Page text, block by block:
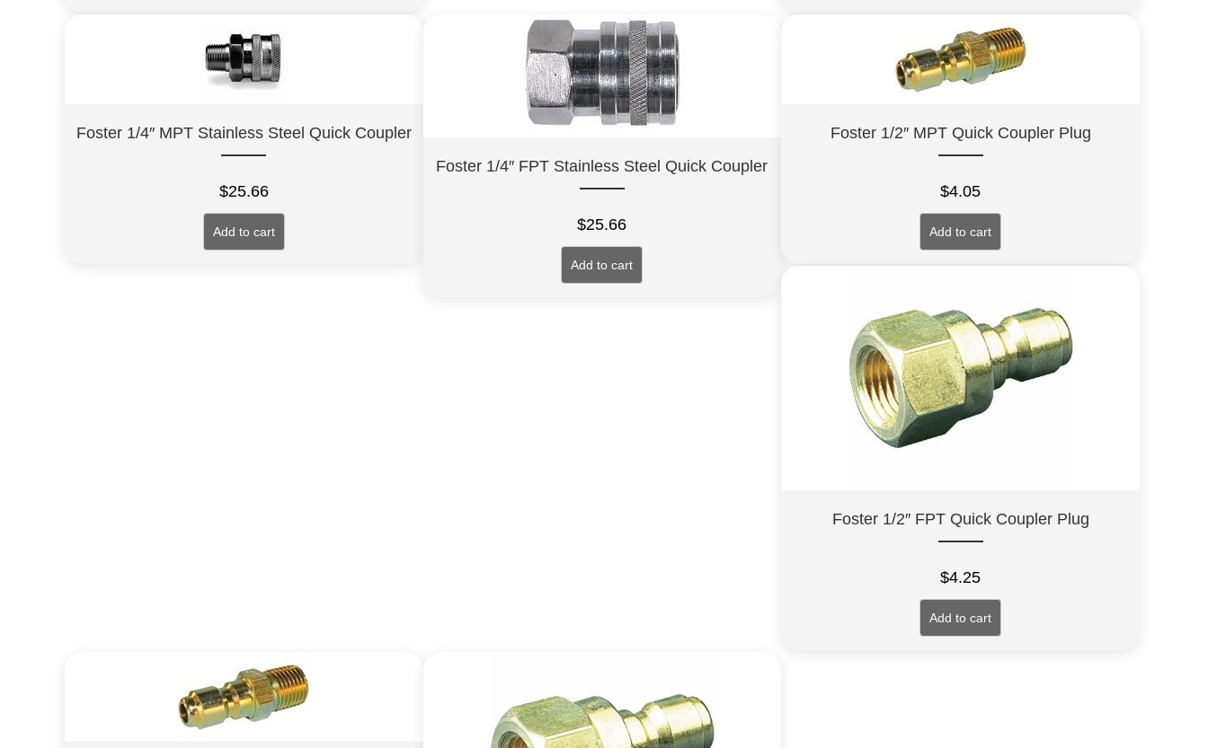
Foster 1/4″ MPT Stainless Steel Quick Coupler
$25.66
Add to cart
Foster 1/4″ FPT Stainless Steel Quick Coupler
$25.66
Add to cart
Foster 1/2″ MPT Quick Coupler Plug
$4.05
Add to cart
Foster 1/2″ FPT Quick Coupler Plug
$4.25
Add to cart